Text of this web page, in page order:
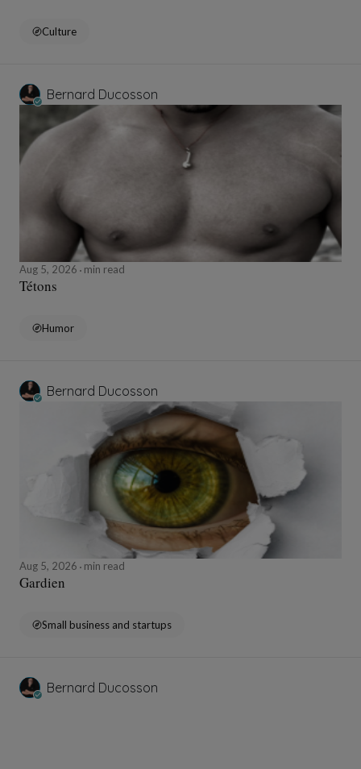
Culture
Bernard Ducosson
Aug 5, 2026 min read
Tétons
Humor
Bernard Ducosson
Aug 5, 2026 min read
Gardien
Small business and startups
Bernard Ducosson